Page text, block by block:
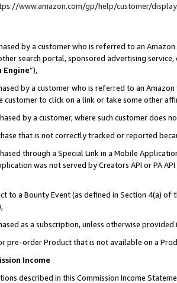
www.amazon.com/gp/help/customer/
by a customer who is referred to an
search portal, sponsored advertising
Engine”),
by a customer who is referred to an
customer to click on a link or take some other
by a customer, where such customer does
that is not correctly tracked or reported
through a Special Link in a Mobile
was not served by Creators API or PA
to a Bounty Event (as defined in Section 4(a)
as a subscription, unless otherwise provided
pre-order Product that is not available on a
Income
described in this Commission Income